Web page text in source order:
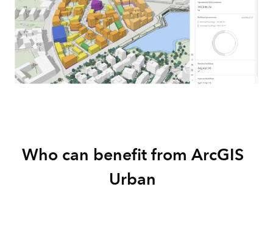
Who can benefit from ArcGIS
Urban